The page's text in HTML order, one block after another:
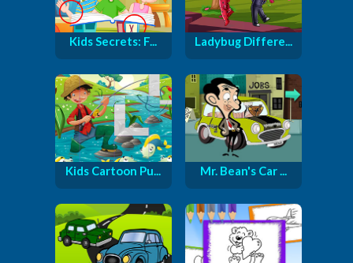
Kids Secrets: F... Ladybug Differe...
Kids Cartoon Pu... Mr. Bean's Car ...